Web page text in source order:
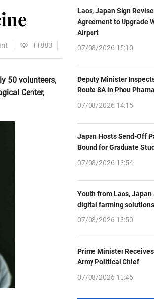
11883
50 volunteers,
Center,
Laos, Japan Sign
Agreement to Upgrade
Airport
07/08/2026 15:10
Deputy Minister
Route 8A in Phou
07/08/2026 14:15
Japan Hosts Send-Off
Bound for Graduate
07/08/2026 13:54
Youth from Laos, Japan
digital farming
07/08/2026 13:50
Prime Minister Receives
Army Political Chief
07/08/2026 13:45